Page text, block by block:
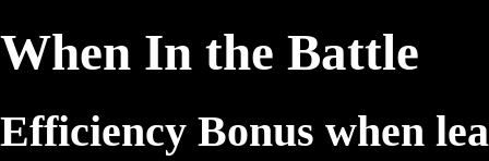
When In the Battle
Efficiency Bonus when